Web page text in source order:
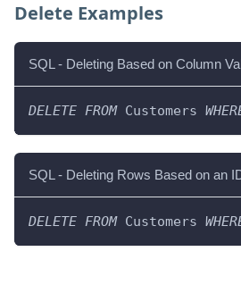
Delete Examples
SQL - Deleting Based on Column
DELETE FROM Customers
SQL - Deleting Rows Based on an
DELETE FROM Customers